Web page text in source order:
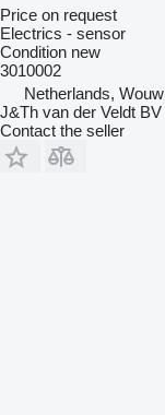
Price on request
Electrics - sensor
Condition new
3010002
Netherlands, Wouw
J&Th van der Veldt BV
Contact the seller